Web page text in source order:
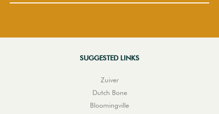
SUGGESTED LINKS
Zuiver
Dutch Bone
Bloomingville